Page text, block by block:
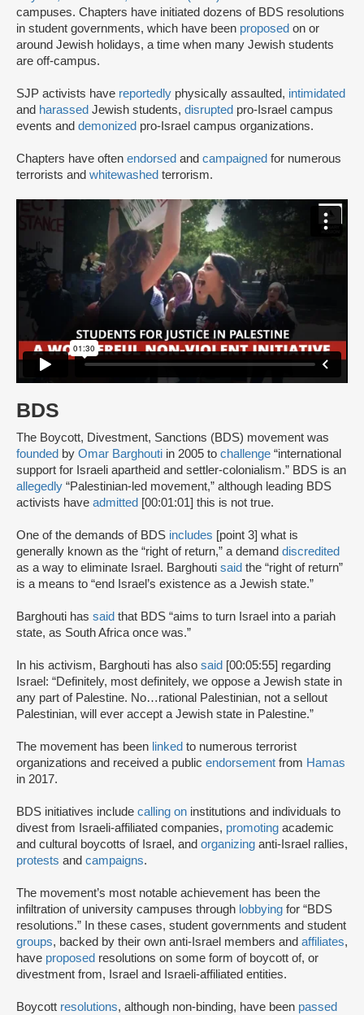
campuses. Chapters have initiated dozens of BDS resolutions
in student governments, which have been proposed on or
around Jewish holidays, a time when many Jewish students
are off-campus.
SJP activists have reportedly physically assaulted, intimidated
and harassed Jewish students, disrupted pro-Israel campus
events and demonized pro-Israel campus organizations.
Chapters have often endorsed and campaigned for numerous
terrorists and whitewashed terrorism.
BDS
The Boycott, Divestment, Sanctions (BDS) movement was
founded by Omar Barghouti in 2005 to challenge “international
support for Israeli apartheid and settler-colonialism.” BDS is an
allegedly “Palestinian-led movement,” although leading BDS
activists have admitted [00:01:01] this is not true.
One of the demands of BDS includes [point 3] what is
generally known as the “right of return,” a demand discredited
as a way to eliminate Israel. Barghouti said the “right of return”
is a means to “end Israel’s existence as a Jewish state.”
Barghouti has said that BDS “aims to turn Israel into a pariah
state, as South Africa once was.”
In his activism, Barghouti has also said [00:05:55] regarding
Israel: “Definitely, most definitely, we oppose a Jewish state in
any part of Palestine. No…rational Palestinian, not a sellout
Palestinian, will ever accept a Jewish state in Palestine.”
The movement has been linked to numerous terrorist
organizations and received a public endorsement from Hamas
in 2017.
BDS initiatives include calling on institutions and individuals to
divest from Israeli-affiliated companies, promoting academic
and cultural boycotts of Israel, and organizing anti-Israel rallies,
protests and campaigns.
The movement’s most notable achievement has been the
infiltration of university campuses through lobbying for “BDS
resolutions.” In these cases, student governments and student
groups, backed by their own anti-Israel members and affiliates,
have proposed resolutions on some form of boycott of, or
divestment from, Israel and Israeli-affiliated entities.
Boycott resolutions, although non-binding, have been passed